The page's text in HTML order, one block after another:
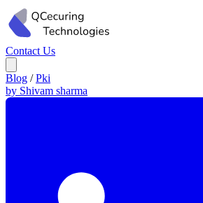
Contact Us
Blog / Pki
by Shivam sharma